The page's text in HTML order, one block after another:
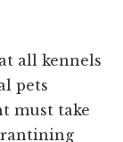
all kennels
pets
must take